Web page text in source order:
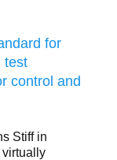
for
test
control and
Stiff in
virtually